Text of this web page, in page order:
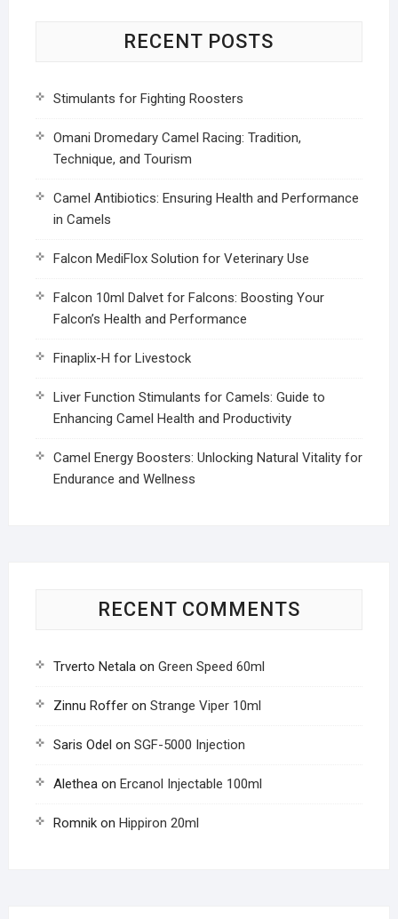
RECENT POSTS
Stimulants for Fighting Roosters
Omani Dromedary Camel Racing: Tradition,
Technique, and Tourism
Camel Antibiotics: Ensuring Health and Performance
in Camels
Falcon MediFlox Solution for Veterinary Use
Falcon 10ml Dalvet for Falcons: Boosting Your
Falcon’s Health and Performance
Finaplix-H for Livestock
Liver Function Stimulants for Camels: Guide to
Enhancing Camel Health and Productivity
Camel Energy Boosters: Unlocking Natural Vitality for
Endurance and Wellness
RECENT COMMENTS
Trverto Netalaon Green Speed 60ml
Zinnu Rofferon Strange Viper 10ml
Saris Odel on SGF-5000 Injection
Aletheaon Ercanol Injectable 100ml
Romnikon Hippiron 20ml